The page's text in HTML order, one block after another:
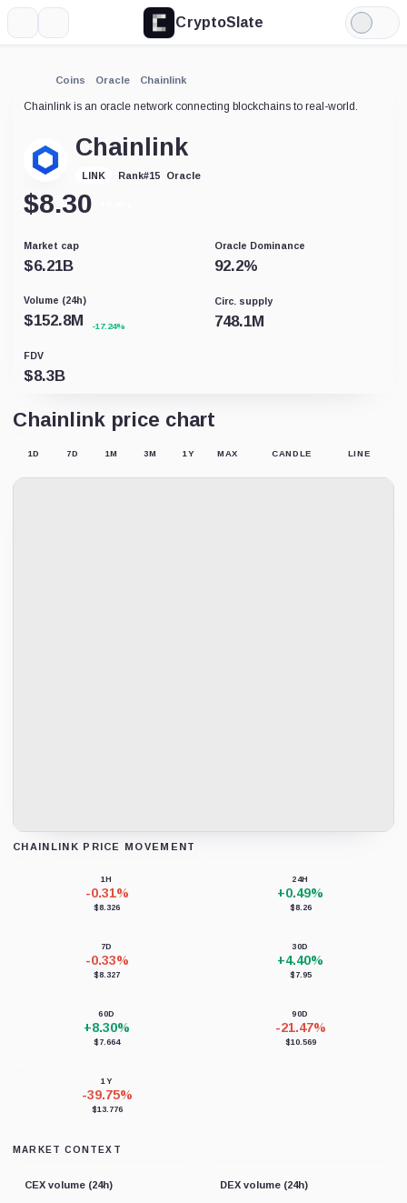
CryptoSlate
Light
Mode
Coins Oracle Chainlink
Chainlink is an oracle network connecting blockchains to real-world.
Chainlink
LINK Rank#15 Oracle
$8.30
Market cap
$6.21B
Oracle Dominance
92.2%
Volume (24h)
$152.8M -17.24%
Circ. supply
748.1M
FDV
$8.3B
Chainlink price chart
1D 7D 1M 3M 1Y MAX CANDLE LINE
CHAINLINK PRICE MOVEMENT
1H
-0.31%
$8.326
24H
+0.49%
$8.26
7D
-0.33%
$8.327
30D
+4.40%
$7.95
60D
+8.30%
$7.664
90D
-21.47%
$10.569
1Y
-39.75%
$13.776
MARKET CONTEXT
CEX volume (24h) DEX volume (24h)